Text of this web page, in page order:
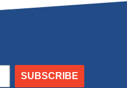
SUBSCRIBE